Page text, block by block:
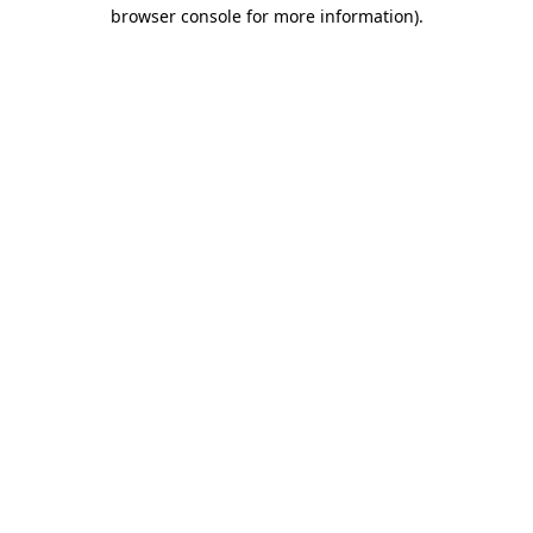
browser console for more information).